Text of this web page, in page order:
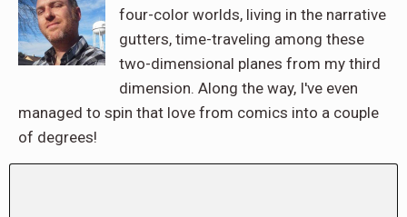
four-color worlds, living in the narrative
gutters, time-traveling among these
two-dimensional planes from my third
dimension. Along the way, I've even
managed to spin that love from comics into a couple
of degrees!